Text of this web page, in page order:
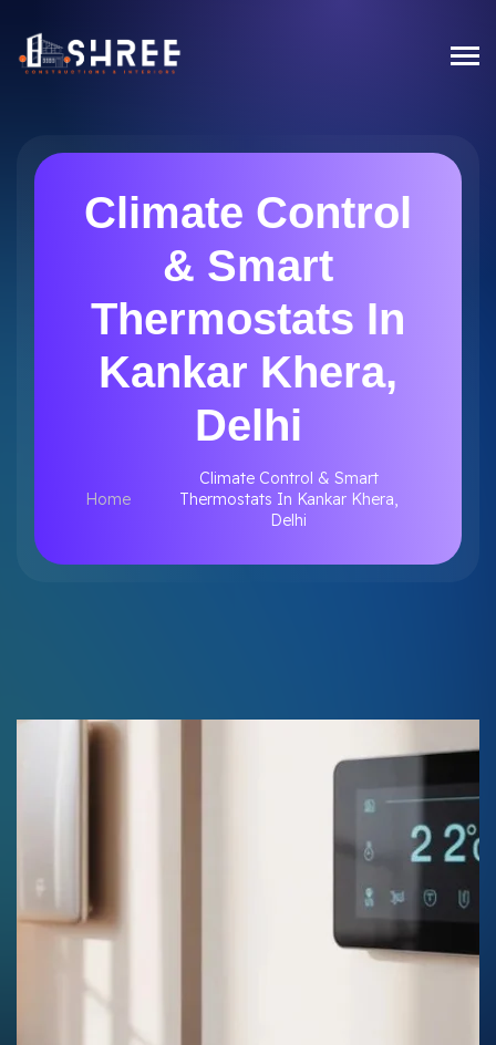
Climate Control
& Smart
Thermostats In
Kankar Khera,
Delhi
Home
Climate Control & Smart
Thermostats In Kankar Khera,
Delhi